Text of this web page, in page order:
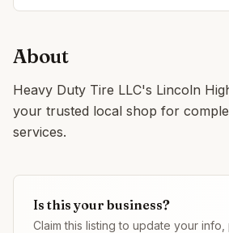
About
Heavy Duty Tire LLC's Lincoln
your trusted local shop for
services.
Is this your business?
Claim this listing to update your